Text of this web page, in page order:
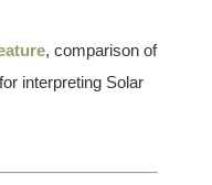
, comparison of
interpreting Solar